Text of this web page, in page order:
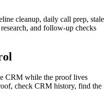
cleanup, daily call prep, stale
and follow-up checks
CRM while the proof lives
check CRM history, find the